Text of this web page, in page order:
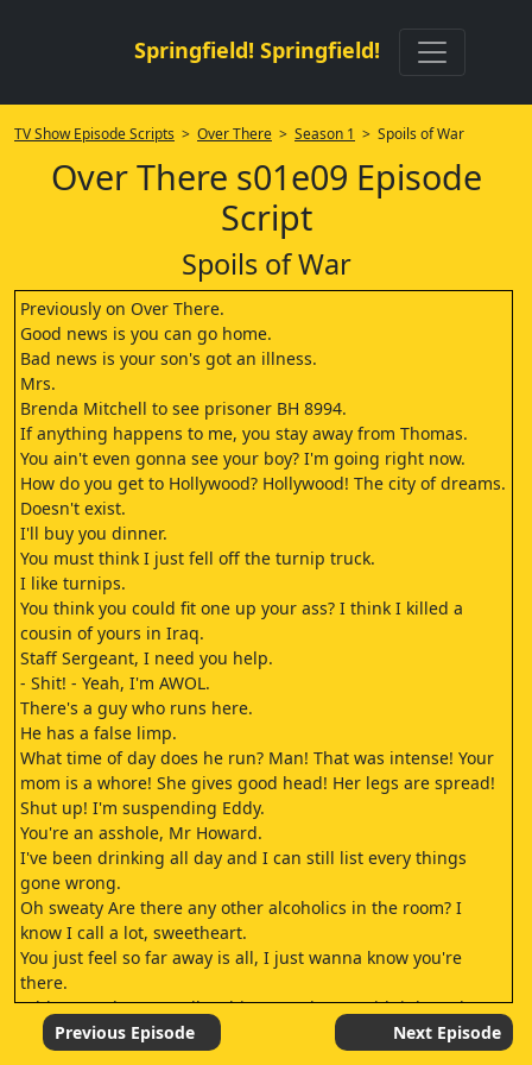
Springfield! Springfield!
TV Show Episode Scripts > Over There > Season 1 > Spoils of War
Over There s01e09 Episode
Script
Spoils of War
Previously on Over There.
Good news is you can go home.
Bad news is your son's got an illness.
Mrs.
Brenda Mitchell to see prisoner BH 8994.
If anything happens to me, you stay away from Thomas.
You ain't even gonna see your boy? I'm going right now.
How do you get to Hollywood? Hollywood! The city of dreams.
Doesn't exist.
I'll buy you dinner.
You must think I just fell off the turnip truck.
I like turnips.
You think you could fit one up your ass? I think I killed a
cousin of yours in Iraq.
Staff Sergeant, I need you help.
- Shit! - Yeah, I'm AWOL.
There's a guy who runs here.
He has a false limp.
What time of day does he run? Man! That was intense! Your
mom is a whore! She gives good head! Her legs are spread!
Shut up! I'm suspending Eddy.
You're an asshole, Mr Howard.
I've been drinking all day and I can still list every things
gone wrong.
Oh sweaty Are there any other alcoholics in the room? I
know I call a lot, sweetheart.
You just feel so far away is all, I just wanna know you're
there.
Eddy's good? Can I talk to him? It's almost midnight so he's
still like a sack of rocks.
- I can wake him.
Previous Episode Next Episode